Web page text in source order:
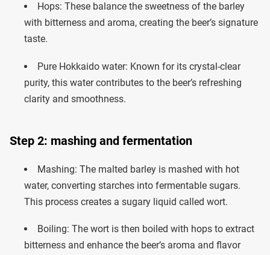
Hops: These balance the sweetness of the barley
with bitterness and aroma, creating the beer’s signature
taste.
Pure Hokkaido water: Known for its crystal-clear
purity, this water contributes to the beer’s refreshing
clarity and smoothness.
Step 2: mashing and fermentation
Mashing: The malted barley is mashed with hot
water, converting starches into fermentable sugars.
This process creates a sugary liquid called wort.
Boiling: The wort is then boiled with hops to extract
bitterness and enhance the beer’s aroma and flavor